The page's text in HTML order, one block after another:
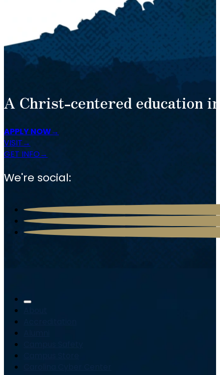
A Christ-centered education
APPLY NOW
VISIT
GET INFO
We're social: